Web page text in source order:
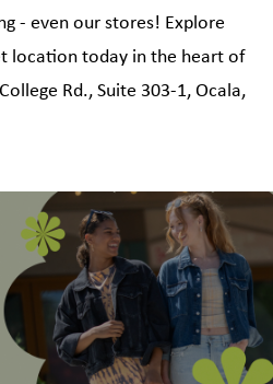
- even our stores! Explore
location today in the heart of
Rd., Suite 303-1, Ocala,